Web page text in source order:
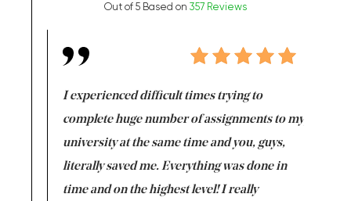
Out of 5 Based on 357 Reviews
I experienced difficult times trying to
complete huge number of assignments to my
university at the same time and you, guys,
literally saved me. Everything was done in
time and on the highest level! I really